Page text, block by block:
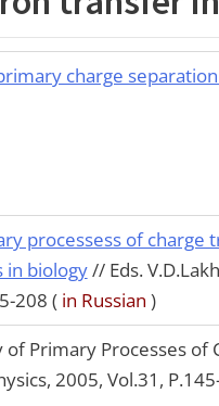
charge
processess of
in biology// Eds.
208 ( in Russian )
of Primary Processes
2005, Vol.31,